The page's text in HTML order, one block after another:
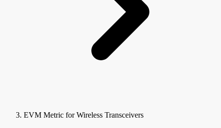
EVM Metric for Wireless Transceivers